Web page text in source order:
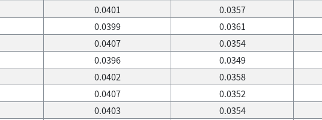
0.0401 0.0357
0.0399 0.0361
0.0407 0.0354
0.0396 0.0349
0.0402 0.0358
0.0407 0.0352
0.0403 0.0354